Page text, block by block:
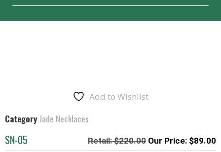
Add to Wishlist
Category Jade Necklaces
SN-05 $220.00 $89.00